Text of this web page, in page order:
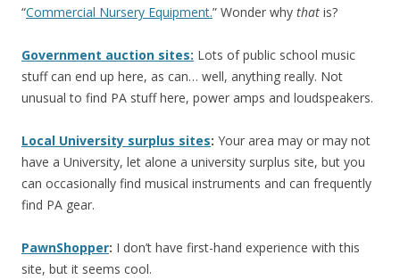
“Commercial Nursery Equipment.” Wonder why that is?
Government auction sites: Lots of public school music
stuff can end up here, as can… well, anything really. Not
unusual to find PA stuff here, power amps and loudspeakers.
Local University surplus sites: Your area may or may not
have a University, let alone a university surplus site, but you
can occasionally find musical instruments and can frequently
find PA gear.
PawnShopper: I don’t have first-hand experience with this
site, but it seems cool.